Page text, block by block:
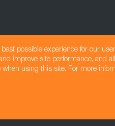
possible experience for our
improve site performance, and
when using this site. For more